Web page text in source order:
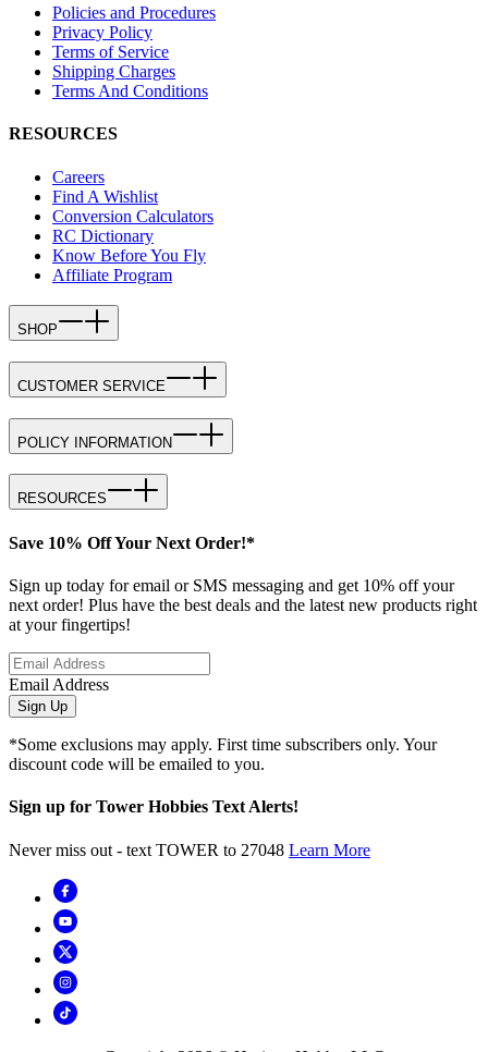
Policies and Procedures
Privacy Policy
Terms of Service
Shipping Charges
Terms And Conditions
RESOURCES
Careers
Find A Wishlist
Conversion Calculators
RC Dictionary
Know Before You Fly
Affiliate Program
SHOP
CUSTOMER SERVICE
POLICY INFORMATION
RESOURCES
Save 10% Off Your Next Order!*
Sign up today for email or SMS messaging and get 10% off your
next order! Plus have the best deals and the latest new products right
at your fingertips!
Email Address
Sign Up
*Some exclusions may apply. First time subscribers only. Your
discount code will be emailed to you.
Sign up for Tower Hobbies Text Alerts!
Never miss out - text TOWER to 27048 Learn More